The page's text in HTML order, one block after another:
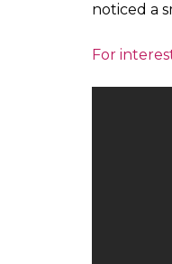
noticed a
For